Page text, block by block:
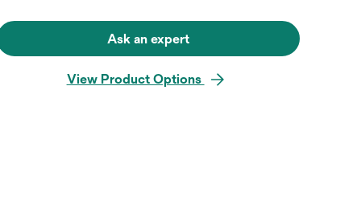
Ask an expert
View Product Options